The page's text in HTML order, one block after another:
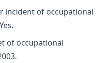
incident of occupational
of occupational